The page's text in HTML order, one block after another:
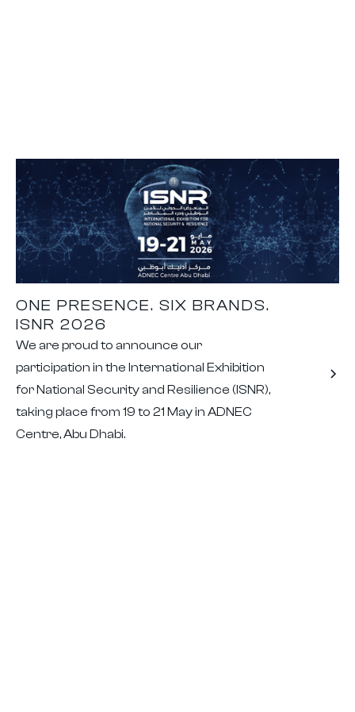
ONE PRESENCE. SIX BRANDS.
ISNR 2026
We are proud to announce our
participation in the International Exhibition
for National Security and Resilience (ISNR),
taking place from 19 to 21 May in ADNEC
Centre, Abu Dhabi.